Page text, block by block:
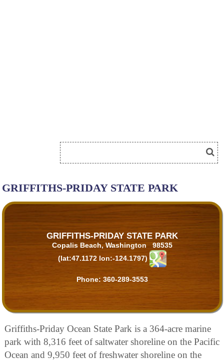
GRIFFITHS-PRIDAY STATE PARK
GRIFFITHS-PRIDAY STATE PARK
Copalis Beach, Washington 98535
(lat:47.1172 lon:-124.1797)
Phone: 360-289-3553
Griffiths-Priday Ocean State Park is a 364-acre marine
park with 8,316 feet of saltwater shoreline on the Pacific
Ocean and 9,950 feet of freshwater shoreline on the